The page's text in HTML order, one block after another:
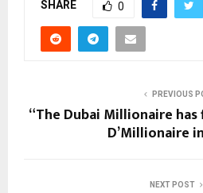
SHARE 0
PREVIOUS
“The Dubai Millionaire
D’Millionaire
NEXT POST